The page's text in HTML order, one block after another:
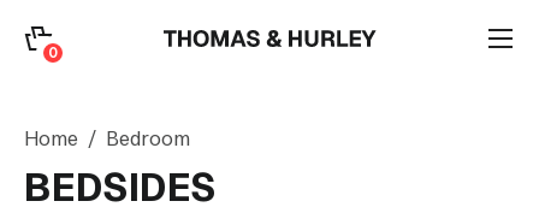
0
Account
Home Bedroom
BEDSIDES